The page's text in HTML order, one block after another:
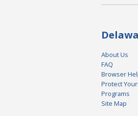
About Us
FAQ
Browser
Protect
Programs
Site Map